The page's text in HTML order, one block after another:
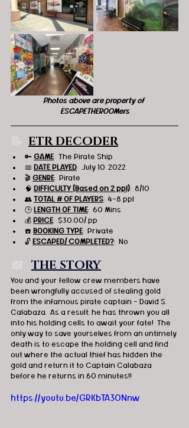
Photos above are property of
ESCAPETHEROOMers
ETR DECODER
🔑 GAME:  The Pirate Ship
📅 DATE PLAYED:  July 10, 2022
🎬 GENRE:  Pirate
🧠 DIFFICULTY (Based on 2 ppl):  8/10
👥 TOTAL # OF PLAYERS:  4-8 ppl
🕒 LENGTH OF TIME:  60 Mins
💰 PRICE:  $30.00/ pp
☎️ BOOKING TYPE:  Private
🔓 ESCAPED/ COMPLETED?:  No
THE STORY
You and your fellow crew members have
been wrongfully accused of stealing gold
from the infamous pirate captain - David S.
Calabaza.  As a result, he has thrown you all
into his holding cells to await your fate!  The
only way to save yourselves from an untimely
death is to escape the holding cell and find
out where the actual thief has hidden the
gold and return it to Captain Calabaza
before he returns in 60 minutes!!
https://youtu.be/GRKbTA3ONnw